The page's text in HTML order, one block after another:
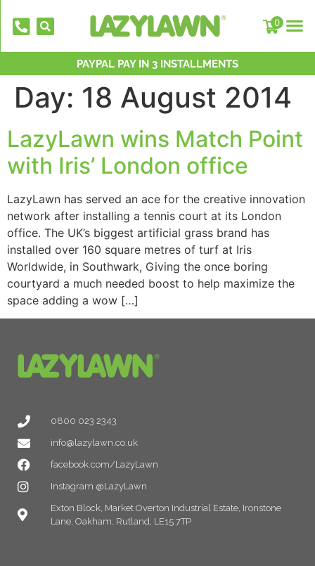
0
NATIONWIDE INSTALLATION TEAMS
OVER 2,000 5 STAR REVIEWS
FREE DELIVERY OVER £500*
PAYPAL PAY IN 3 INSTALLMENTS
CELEBRATING 40 YEARS
Day: 18 August 2014
LazyLawn wins Match Point
with Iris’ London office
LazyLawn has served an ace for the creative innovation
network after installing a tennis court at its London
office. The UK’s biggest artificial grass brand has
installed over 160 square metres of turf at Iris
Worldwide, in Southwark, Giving the once boring
courtyard a much needed boost to help maximize the
space adding a wow […]
0800 023 2343
info@lazylawn.co.uk
facebook.com/LazyLawn
Instagram @LazyLawn
Exton Block, Market Overton Industrial Estate, Ironstone
Lane, Oakham, Rutland, LE15 7TP
EverFix Artificial Grass Adhesive Glue
310ml
£8.75